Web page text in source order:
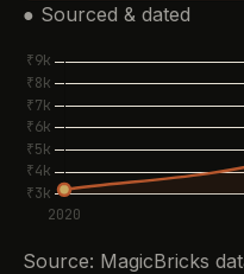
● Sourced & dated
Source: MagicBricks